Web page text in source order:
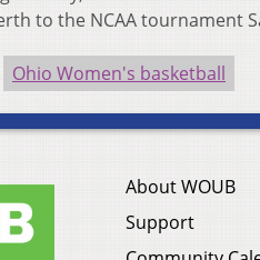
to the NCAA tournament
Ohio Women's basketball
About WOUB
Support